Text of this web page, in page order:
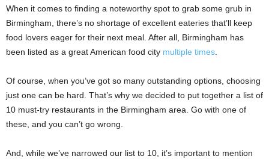
When it comes to finding a noteworthy spot to grab some grub in
Birmingham, there’s no shortage of excellent eateries that’ll keep
food lovers eager for their next meal. After all, Birmingham has
been listed as a great American food city multiple times.
Of course, when you’ve got so many outstanding options, choosing
just one can be hard. That’s why we decided to put together a list of
10 must-try restaurants in the Birmingham area. Go with one of
these, and you can’t go wrong.
And, while we’ve narrowed our list to 10, it’s important to mention